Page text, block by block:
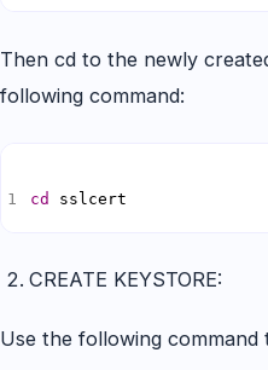
Then cd to the newly
following command:
cd sslcert
CREATE KEYSTORE:
Use the following